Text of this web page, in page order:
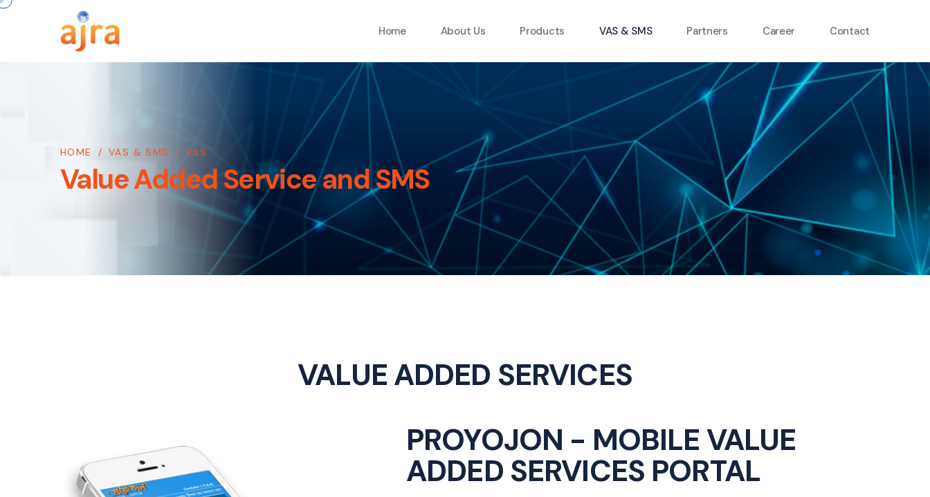
Home About Us Products VAS & SMS Partners Career Contact
HOME / VAS & SMS / VAS
Value Added Service and SMS
VALUE ADDED SERVICES
PROYOJON - MOBILE VALUE
ADDED SERVICES PORTAL